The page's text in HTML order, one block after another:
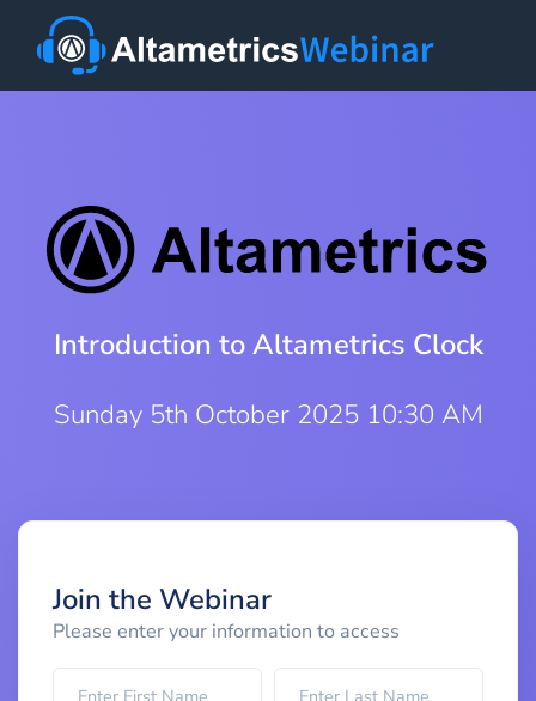
Introduction to Altametrics Clock
Sunday 5th October 2025 10:30 AM
Join the Webinar
Please enter your information to access